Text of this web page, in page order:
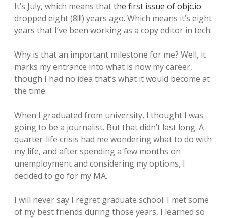
It’s July, which means thatthe first issue of objc.io
dropped eight (8!!!) years ago. Which means it’s eight
years that I’ve been working as a copy editor in tech.
Why is that an important milestone for me? Well, it
marks my entrance into what is now my career,
though I had no idea that’s what it would become at
the time.
When I graduated from university, I thought I was
going to be a journalist. But that didn’t last long. A
quarter-life crisis had me wondering what to do with
my life, and after spending a few months on
unemployment and considering my options, I
decided to go for my MA.
I will never say I regret graduate school. I met some
of my best friends during those years, I learned so